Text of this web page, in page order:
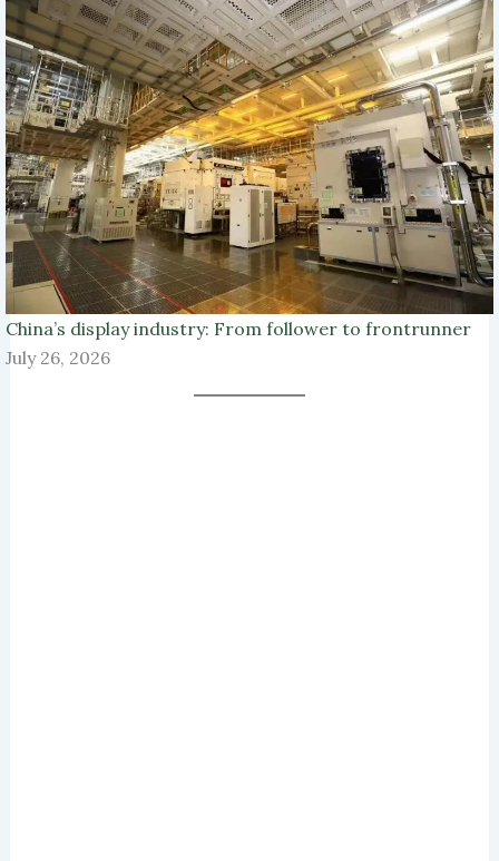
China’s display industry: From follower to frontrunner
July 26, 2026